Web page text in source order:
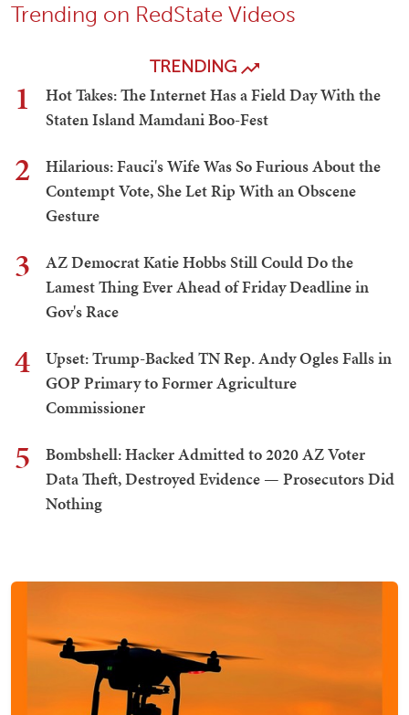
Trending on RedState Videos
TRENDING
1
Hot Takes: The Internet Has a Field Day With the
Staten Island Mamdani Boo-Fest
2
Hilarious: Fauci's Wife Was So Furious About the
Contempt Vote, She Let Rip With an Obscene
Gesture
3
AZ Democrat Katie Hobbs Still Could Do the
Lamest Thing Ever Ahead of Friday Deadline in
Gov's Race
4
Upset: Trump-Backed TN Rep. Andy Ogles Falls in
GOP Primary to Former Agriculture
Commissioner
5
Bombshell: Hacker Admitted to 2020 AZ Voter
Data Theft, Destroyed Evidence — Prosecutors Did
Nothing